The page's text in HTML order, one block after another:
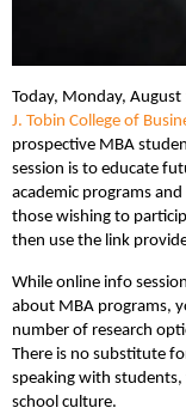
Today, Monday,
J. Tobin College of
prospective MBA
session is to educate
academic programs
those wishing to
then use the link
While online info
about MBA programs,
number of research
There is no substitute
speaking with
school culture.